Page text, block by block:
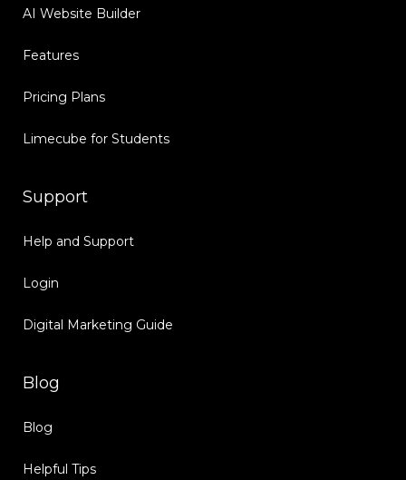
AI Website Builder
Features
Pricing Plans
Limecube for Students
Support
Help and Support
Login
Digital Marketing Guide
Blog
Blog
Helpful Tips